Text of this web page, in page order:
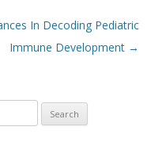
In Decoding Pediatric
Immune Development →